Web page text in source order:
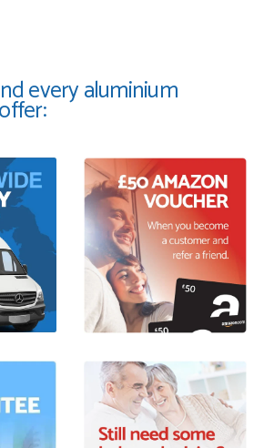
every aluminium